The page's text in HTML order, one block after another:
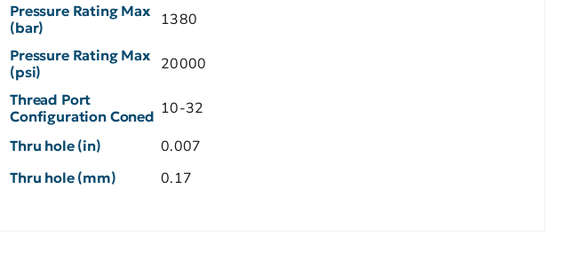
Pressure Rating Max
(bar)
1380
Pressure Rating Max
(psi)
20000
Thread Port
Configuration Coned 10-32
Thru hole (in) 0.007
Thru hole (mm) 0.17